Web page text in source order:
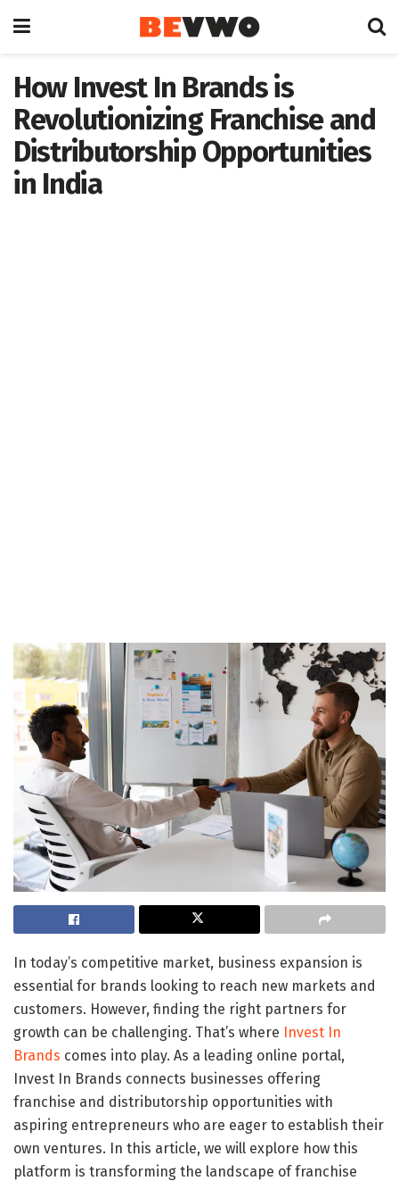
How Invest In Brands is
Revolutionizing Franchise and
Distributorship Opportunities
in India
In today’s competitive market, business expansion is
essential for brands looking to reach new markets and
customers. However, finding the right partners for
growth can be challenging. That’s where Invest In
Brands comes into play. As a leading online portal,
Invest In Brands connects businesses offering
franchise and distributorship opportunities with
aspiring entrepreneurs who are eager to establish their
own ventures. In this article, we will explore how this
platform is transforming the landscape of franchise